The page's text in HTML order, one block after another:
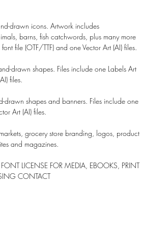
drawn icons. Artwork includes
barns, fish catchwords, plus many more
file (OTF/TTF) and one Vector Art (AI) files.
drawn shapes. Files include one Labels Art
files.
drawn shapes and banners. Files include one
Art (AI) files.
grocery store branding, logos, product
and magazines.
LICENSE FOR MEDIA, EBOOKS, PRINT
CONTACT